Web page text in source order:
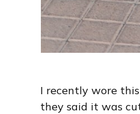
I recently wore
they said it was